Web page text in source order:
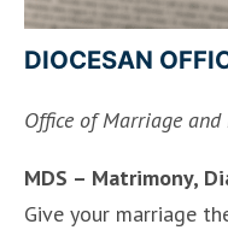
DIOCESAN
Office of Marriage
MDS – Matrimony,
Give your marriage